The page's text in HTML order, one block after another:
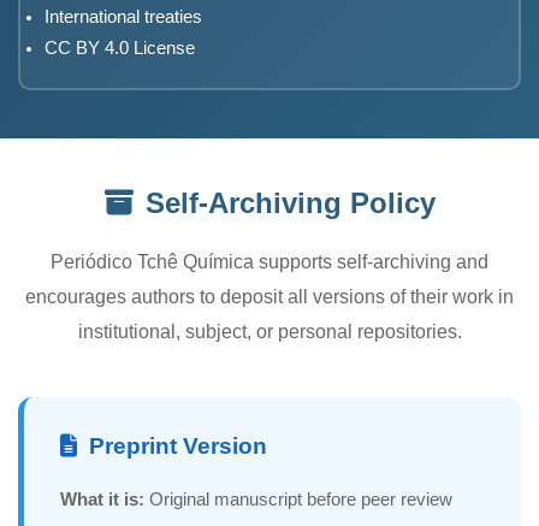
International treaties
CC BY 4.0 License
Self-Archiving Policy
Periódico Tchê Química supports self-archiving and
encourages authors to deposit all versions of their work in
institutional, subject, or personal repositories.
Preprint Version
What it is: Original manuscript before peer review